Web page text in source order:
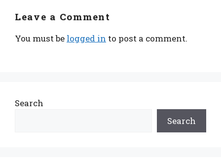
Leave a Comment
You must be logged in to post a comment.
Search
Search